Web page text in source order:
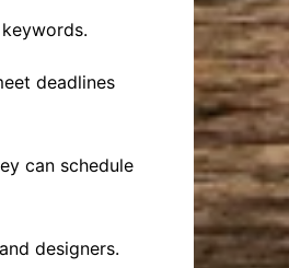
deadlines
can schedule
designers.